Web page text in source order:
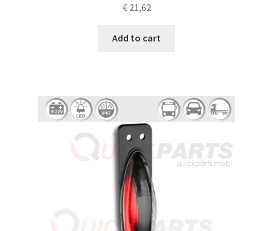
€21,62
Add to cart